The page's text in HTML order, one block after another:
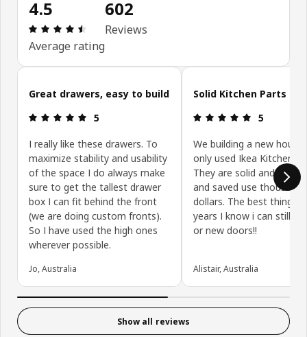
4.5
Review: 4.5 out of 5 stars. Total reviews: 602
Average rating
602
Reviews
Skip customer reviews
Great drawers, easy to build
Review: 5 out of 5 stars.
5
I really like these drawers. To
maximize stability and usability
of the space I do always make
sure to get the tallest drawer
box I can fit behind the front
(we are doing custom fronts).
So I have used the high ones
wherever possible.
Jo, Australia
Solid Kitchen Parts
Review: 5
5
We building a new house
only used Ikea Kitchen
They are solid and well
and saved use
dollars. The best thing is,
years I know i can still
or new doors!!
Alistair, Australia
Show all reviews